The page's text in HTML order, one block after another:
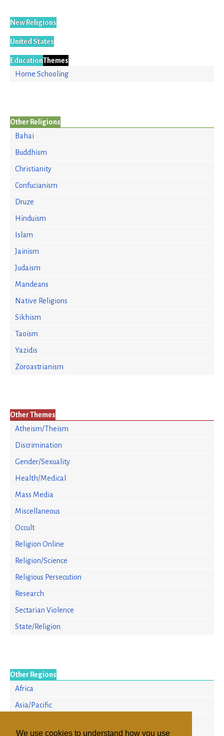
We use cookies to understand how you use
New Religions
United States
EducationThemes
Home Schooling
Other Religions
Bahai
Buddhism
Christianity
Confucianism
Druze
Hinduism
Islam
Jainism
Judaism
Mandeans
Native Religions
Sikhism
Taoism
Yazidis
Zoroastrianism
Other Themes
Atheism/Theism
Discrimination
Gender/Sexuality
Health/Medical
Mass Media
Miscellaneous
Occult
Religion Online
Religion/Science
Religious Persecution
Research
Sectarian Violence
State/Religion
Other Regions
Africa
Asia/Pacific